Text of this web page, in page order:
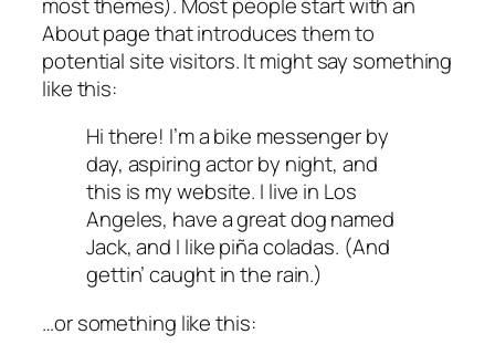
About page that introduces them to
potential site visitors. It might say something
like this:
Hi there! I’m a bike messenger by
day, aspiring actor by night, and
this is my website. I live in Los
Angeles, have a great dog named
Jack, and I like piña coladas. (And
gettin’ caught in the rain.)
…or something like this: